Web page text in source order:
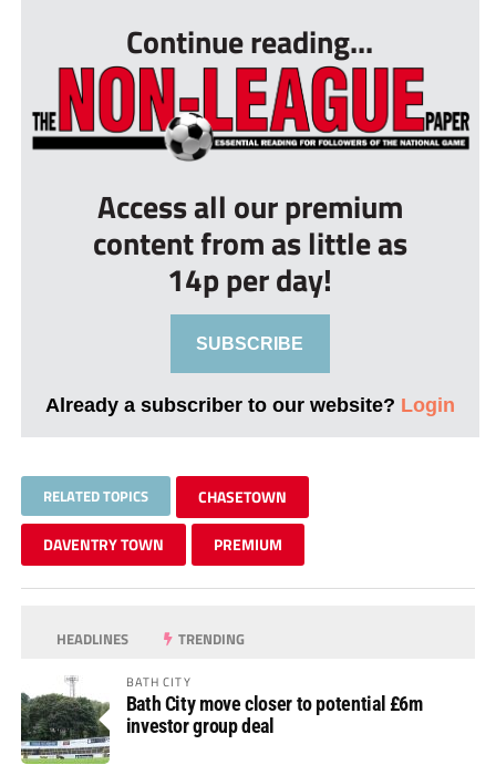
Continue reading...
Access all our premium
content from as little as
14p per day!
SUBSCRIBE
Already a subscriber to our website? Login
RELATED TOPICS CHASETOWN
DAVENTRY TOWN PREMIUM
HEADLINES TRENDING
BATH CITY
Bath City move closer to potential £6m
investor group deal